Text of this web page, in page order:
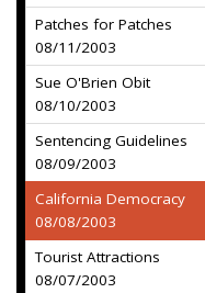
Patches for Patches
08/11/2003
Sue O'Brien Obit
08/10/2003
Sentencing Guidelines
08/09/2003
California Democracy
08/08/2003
Tourist Attractions
08/07/2003